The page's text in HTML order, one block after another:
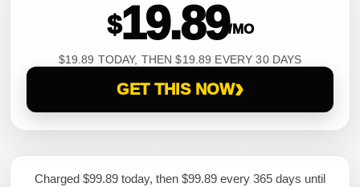
$19.89/MO
$19.89 TODAY, THEN $19.89 EVERY 30 DAYS
GET THIS NOW›
Charged $99.89 today, then $99.89 every 365 days until